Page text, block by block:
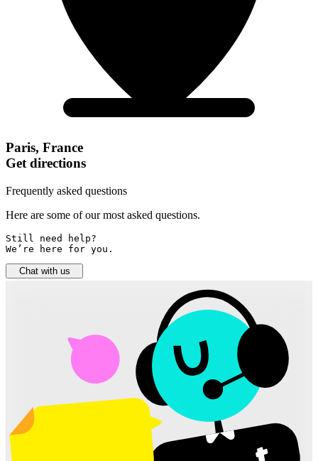
Paris, France
Get directions
Frequently asked questions
Here are some of our most asked questions.
Still need help?
We’re here for you.
Chat with us